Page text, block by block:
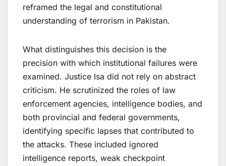
reframed the legal and constitutional
understanding of terrorism in Pakistan.
What distinguishes this decision is the
precision with which institutional failures were
examined. Justice Isa did not rely on abstract
criticism. He scrutinized the roles of law
enforcement agencies, intelligence bodies, and
both provincial and federal governments,
identifying specific lapses that contributed to
the attacks. These included ignored
intelligence reports, weak checkpoint